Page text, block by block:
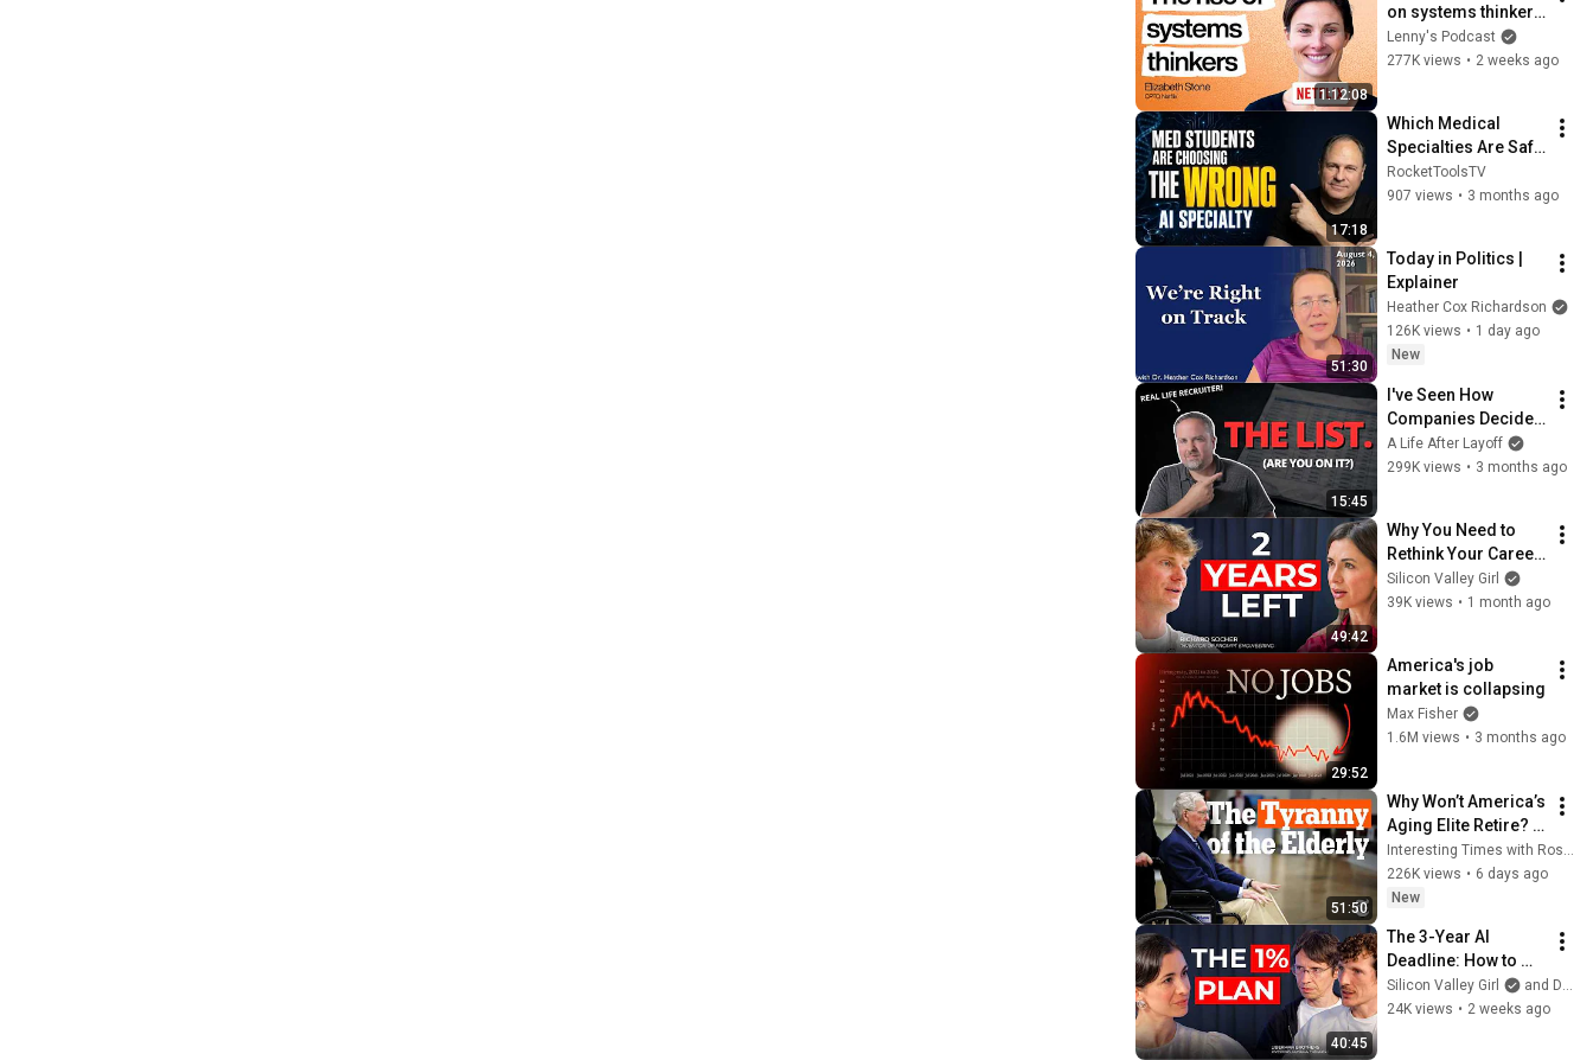
1:12:08
on systems thinkers
—not specialists—in
the AI era | Elizabeth
Lenny's Podcast
277K views • 2 weeks ago
17:18
Which Medical
Specialties Are Safe
From AI? A 2026
Vulnerability
RocketToolsTV
907 views • 3 months ago
51:30
Today in Politics |
Explainer
Heather Cox Richardson
126K views • 1 day ago
New
15:45
I've Seen How
Companies Decide
Who Gets Laid Off
First
A Life After Layoff
299K views • 3 months ago
49:42
Why You Need to
Rethink Your Career
Now | Richard
Socher
Silicon Valley Girl
39K views • 1 month ago
29:52
America's job
market is collapsing
Max Fisher
1.6M views • 3 months ago
51:50
Why Won’t America’s
Aging Elite Retire? |
Interesting Times
with Ross Douthat
Interesting Times with Ross Douthat
226K views • 6 days ago
New
40:45
The 3-Year AI
Deadline: How to
Stay Relevant (2026-
2028)
Silicon Valley Girl
and Daniil and David Liberman
24K views • 2 weeks ago